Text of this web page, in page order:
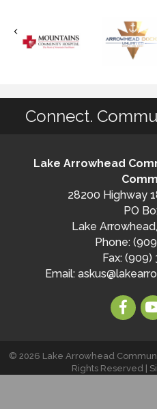
Connect.
Lake Arrowhead
28200 Highway
PO
Lake
Phone:
Fax: (909)
Email:
© 2026 Lake Arrowhead
Rights Reserved |